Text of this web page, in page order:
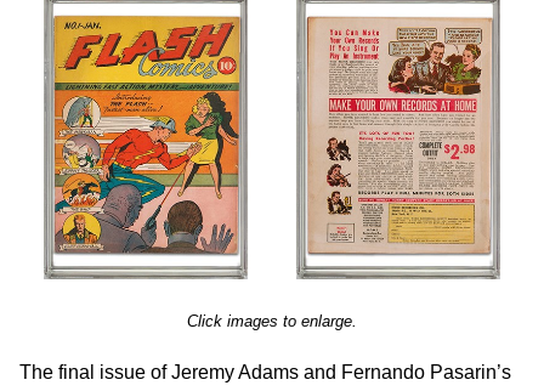
Click images to enlarge.
The final issue of Jeremy Adams and Fernando Pasarin’s